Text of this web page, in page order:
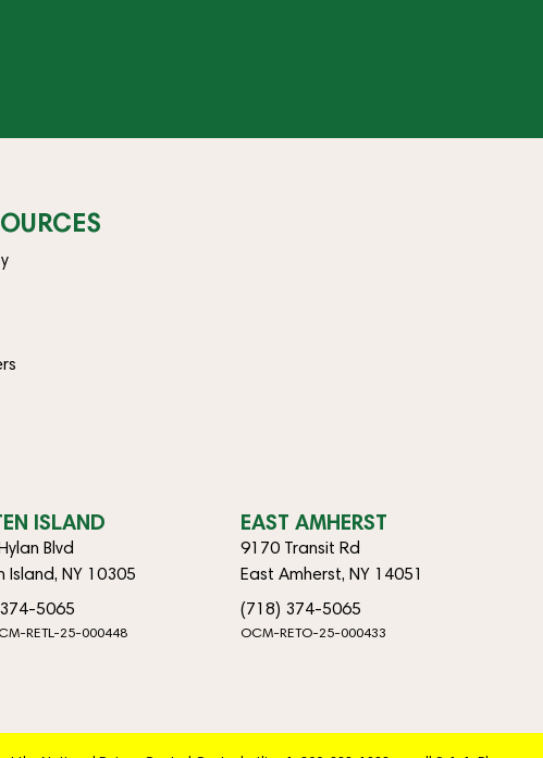
ISLAND
Blvd
Island, NY 10305
5065
RETL-25-000448
EAST AMHERST
9170 Transit Rd
East Amherst, NY 14051
(718) 374-5065
OCM-RETO-25-000433